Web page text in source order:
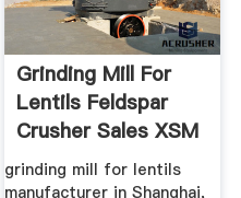
Grinding Mill For
Lentils Feldspar
Crusher Sales XSM
...
grinding mill for lentils
manufacturer in Shanghai,